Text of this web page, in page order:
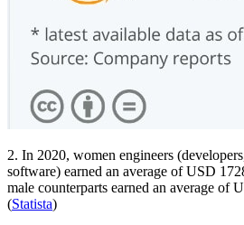
2. In 2020, women engineers
software) earned an average of USD
male counterparts earned an average of
(Statista)